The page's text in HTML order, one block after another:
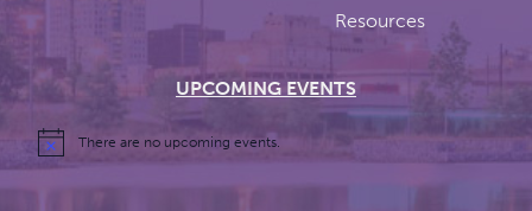
Resources
UPCOMING EVENTS
There are no upcoming events.